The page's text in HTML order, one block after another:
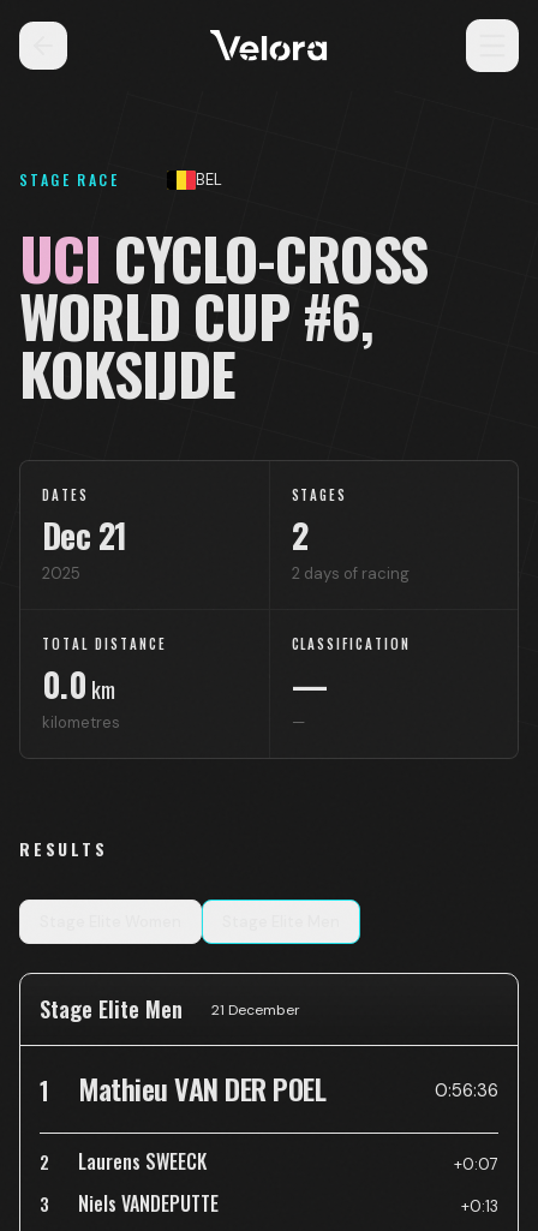
STAGE RACE BEL
UCI CYCLO-CROSS
WORLD CUP #6,
KOKSIJDE
DATES
Dec21
2025
STAGES
2
2 days of racing
TOTAL DISTANCE
0.0 km
kilometres
CLASSIFICATION
—
—
RESULTS
Stage Elite Men 21 December
1 Mathieu VAN DER POEL 0:56:36
2 Laurens SWEECK +0:07
3 Niels VANDEPUTTE +0:13